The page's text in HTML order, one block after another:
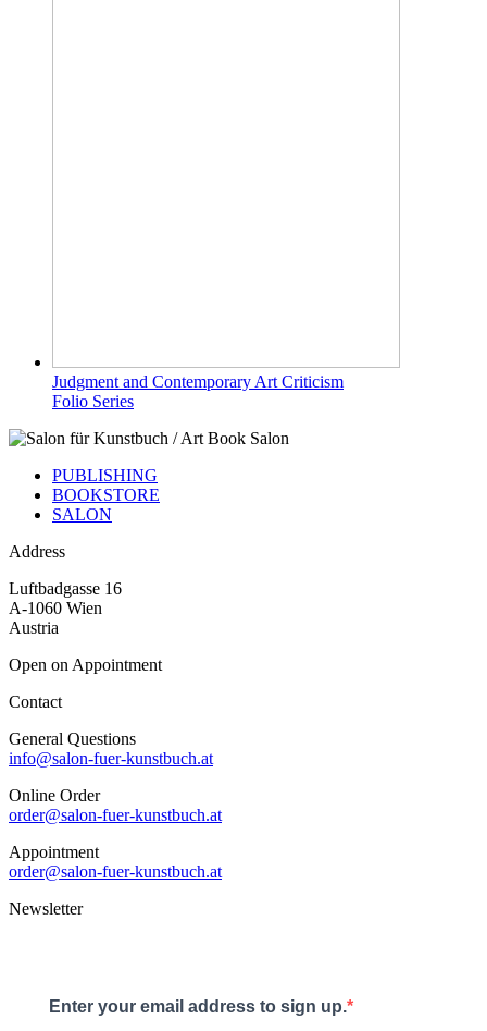
Judgment and Contemporary Art Criticism
Folio Series
PUBLISHING
BOOKSTORE
SALON
Address
Luftbadgasse 16
A-1060 Wien
Austria
Open on Appointment
Contact
General Questions
info@salon-fuer-kunstbuch.at
Online Order
order@salon-fuer-kunstbuch.at
Appointment
order@salon-fuer-kunstbuch.at
Newsletter
Enter your email address to sign up.